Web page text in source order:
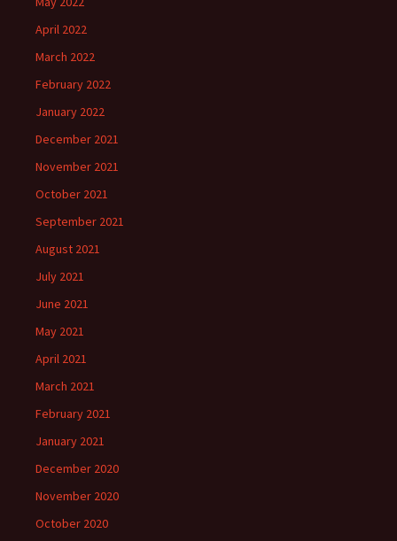
April 2022
March 2022
February 2022
January 2022
December 2021
November 2021
October 2021
September 2021
August 2021
July 2021
June 2021
May 2021
April 2021
March 2021
February 2021
January 2021
December 2020
November 2020
October 2020